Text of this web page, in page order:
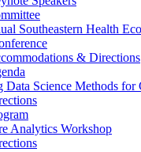
Southeastern Health
& Directions
Data Science Methods for
Analytics Workshop